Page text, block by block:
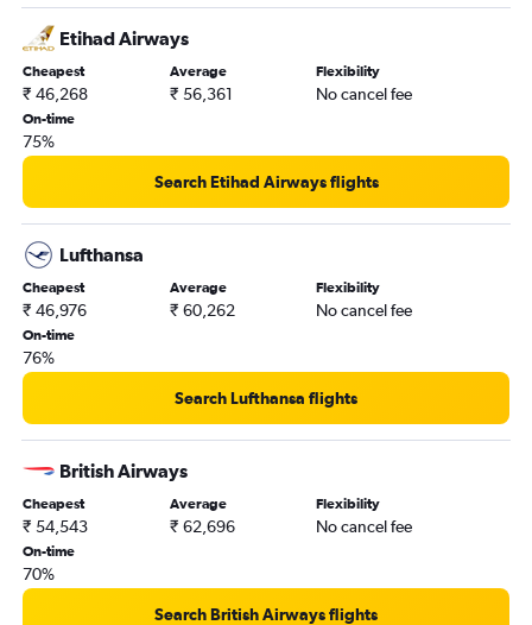
Etihad Airways
Cheapest
₹ 46,268
Average
₹ 56,361
Flexibility
No cancel fee
On-time
75%
Search Etihad Airways flights
Lufthansa
Cheapest
₹ 46,976
Average
₹ 60,262
Flexibility
No cancel fee
On-time
76%
Search Lufthansa flights
British Airways
Cheapest
₹ 54,543
Average
₹ 62,696
Flexibility
No cancel fee
On-time
70%
Search British Airways flights